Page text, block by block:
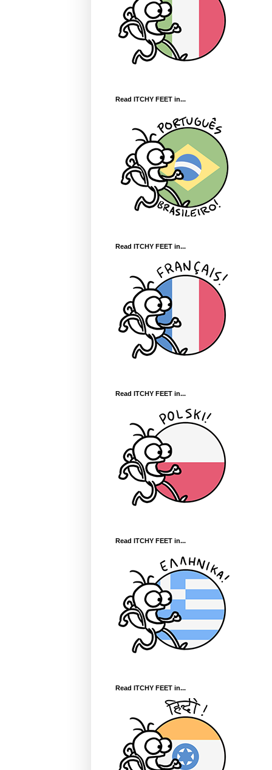
Read ITCHY FEET in...
Read ITCHY FEET in...
Read ITCHY FEET in...
Read ITCHY FEET in...
Read ITCHY FEET in...